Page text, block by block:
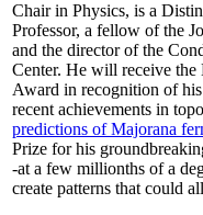
Chair in Physics, is a
Professor, a fellow of the
and the director of the
Center. He will receive
Award in recognition of
recent achievements in
predictions of Majorana
Prize for his
-at a few millionths of a
create patterns that could